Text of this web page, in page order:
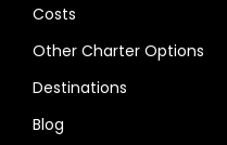
Costs
Other Charter Options
Destinations
Blog